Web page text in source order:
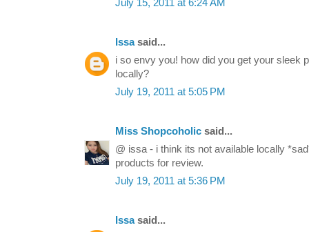
July 15, 2011 at 6:24 AM
Issasaid...
i so envy you! how did you get your sleek
locally?
July 19, 2011 at 5:05 PM
Miss Shopcoholic said...
@ issa - i think its not available locally
products for review.
July 19, 2011 at 5:36 PM
Issasaid...